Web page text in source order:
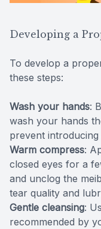
Developing a
To develop a
these steps:
Wash your hands:
wash your hands
prevent
Warm compress:
closed eyes for a
and unclog the
tear quality and
Gentle cleansing:
recommended by